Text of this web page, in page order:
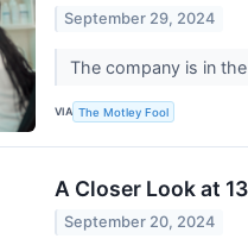
September 29, 2024
The company is in
VIA The Motley Fool
A Closer Look at
September 20, 2024